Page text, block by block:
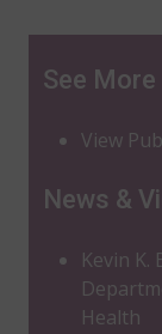
See More
View
News &
Kevin
Health